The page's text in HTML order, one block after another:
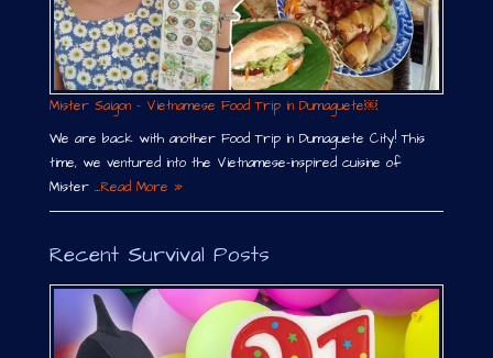
Mister Saigon – Vietnamese Food Trip in Dumaguete￼
We are back with another Food Trip in Dumaguete City! This
time, we ventured into the Vietnamese-inspired cuisine of
Mister …Read More »
Recent Survival Posts